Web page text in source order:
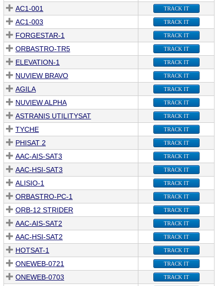
AC1-001 TRACK IT
AC1-003 TRACK IT
FORGESTAR-1 TRACK IT
ORBASTRO-TR5 TRACK IT
ELEVATION-1 TRACK IT
NUVIEW BRAVO TRACK IT
AGILA TRACK IT
NUVIEW ALPHA TRACK IT
ASTRANIS UTILITYSAT TRACK IT
TYCHE TRACK IT
PHISAT 2 TRACK IT
AAC-AIS-SAT3 TRACK IT
AAC-HSI-SAT3 TRACK IT
ALISIO-1 TRACK IT
ORBASTRO-PC-1 TRACK IT
ORB-12 STRIDER TRACK IT
AAC-AIS-SAT2 TRACK IT
AAC-HSI-SAT2 TRACK IT
HOTSAT-1 TRACK IT
ONEWEB-0721 TRACK IT
ONEWEB-0703 TRACK IT